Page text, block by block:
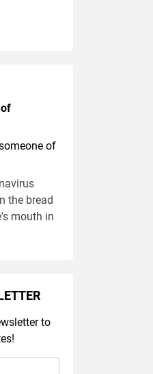
of
the bread
mouth in
to